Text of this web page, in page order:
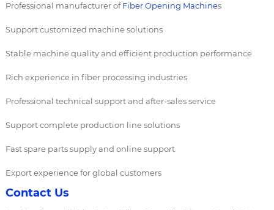
Professional manufacturer ofFiber Opening Machines
Support customized machine solutions
Stable machine quality and efficient production performance
Rich experience in fiber processing industries
Professional technical support and after-sales service
Support complete production line solutions
Fast spare parts supply and online support
Export experience for global customers
Contact Us